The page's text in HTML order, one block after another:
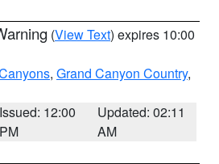
(View Text) expires 10:00
, Grand Canyon Country,
Issued: 12:00
PM
Updated: 02:11
AM